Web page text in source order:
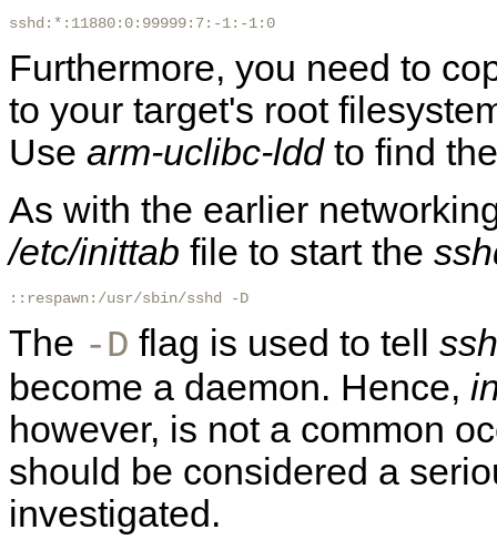
sshd:*:11880:0:99999:7:-1:-1:0
Furthermore, you need to
to your target's root
Use arm-uclibc-lddto find
As with the earlier
/etc/inittab file to start the
::respawn:/usr/sbin/sshd -D
The -D flag is used to tell
become a daemon. Hence,
however, is not a common
should be considered a
investigated.